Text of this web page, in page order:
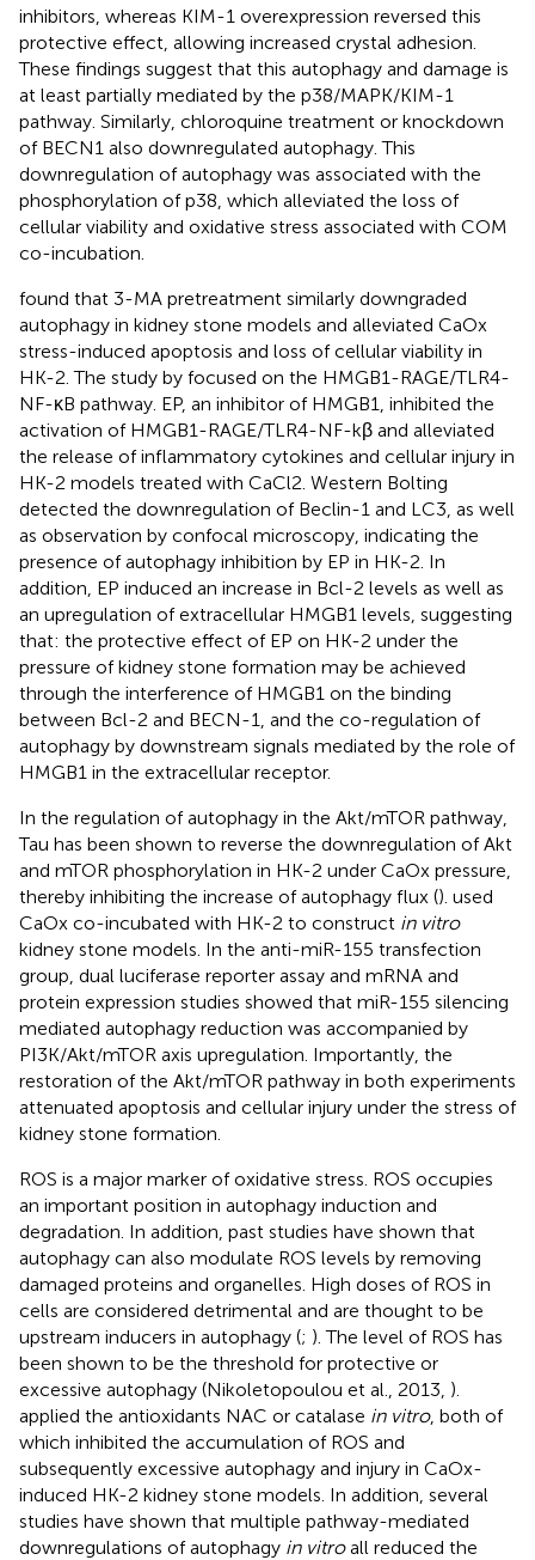
inhibitors, whereas KIM-1 overexpression reversed this
protective effect, allowing increased crystal adhesion.
These findings suggest that this autophagy and damage is
at least partially mediated by the p38/MAPK/KIM-1
pathway. Similarly, chloroquine treatment or knockdown
of BECN1 also downregulated autophagy. This
downregulation of autophagy was associated with the
phosphorylation of p38, which alleviated the loss of
cellular viability and oxidative stress associated with COM
co-incubation.
found that 3-MA pretreatment similarly downgraded
autophagy in kidney stone models and alleviated CaOx
stress-induced apoptosis and loss of cellular viability in
HK-2. The study by focused on the HMGB1-RAGE/TLR4-
NF-κB pathway. EP, an inhibitor of HMGB1, inhibited the
activation of HMGB1-RAGE/TLR4-NF-kβ and alleviated
the release of inflammatory cytokines and cellular injury in
HK-2 models treated with CaCl2. Western Bolting
detected the downregulation of Beclin-1 and LC3, as well
as observation by confocal microscopy, indicating the
presence of autophagy inhibition by EP in HK-2. In
addition, EP induced an increase in Bcl-2 levels as well as
an upregulation of extracellular HMGB1 levels, suggesting
that: the protective effect of EP on HK-2 under the
pressure of kidney stone formation may be achieved
through the interference of HMGB1 on the binding
between Bcl-2 and BECN-1, and the co-regulation of
autophagy by downstream signals mediated by the role of
HMGB1 in the extracellular receptor.
In the regulation of autophagy in the Akt/mTOR pathway,
Tau has been shown to reverse the downregulation of Akt
and mTOR phosphorylation in HK-2 under CaOx pressure,
thereby inhibiting the increase of autophagy flux (). used
CaOx co-incubated with HK-2 to construct in vitro
kidney stone models. In the anti-miR-155 transfection
group, dual luciferase reporter assay and mRNA and
protein expression studies showed that miR-155 silencing
mediated autophagy reduction was accompanied by
PI3K/Akt/mTOR axis upregulation. Importantly, the
restoration of the Akt/mTOR pathway in both experiments
attenuated apoptosis and cellular injury under the stress of
kidney stone formation.
ROS is a major marker of oxidative stress. ROS occupies
an important position in autophagy induction and
degradation. In addition, past studies have shown that
autophagy can also modulate ROS levels by removing
damaged proteins and organelles. High doses of ROS in
cells are considered detrimental and are thought to be
upstream inducers in autophagy (; ). The level of ROS has
been shown to be the threshold for protective or
excessive autophagy (Nikoletopoulou et al., 2013, ).
applied the antioxidants NAC or catalase in vitro, both of
which inhibited the accumulation of ROS and
subsequently excessive autophagy and injury in CaOx-
induced HK-2 kidney stone models. In addition, several
studies have shown that multiple pathway-mediated
downregulations of autophagy in vitroall reduced the